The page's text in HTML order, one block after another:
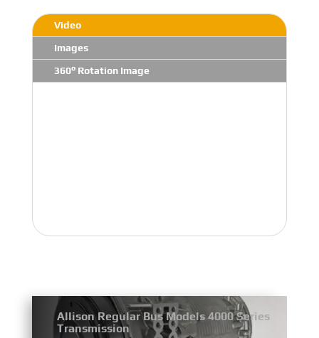
Video
Images
360° Rotation Image
Allison Regular Bus Models 4000 Series
Transmission